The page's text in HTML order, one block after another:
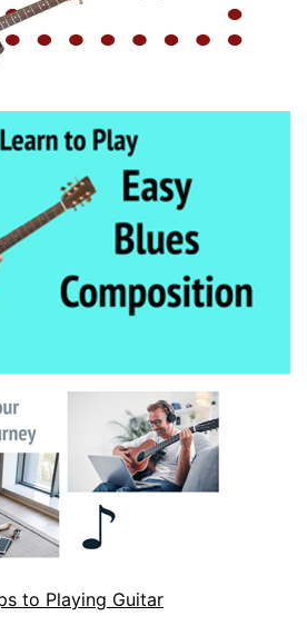
to Playing Guitar